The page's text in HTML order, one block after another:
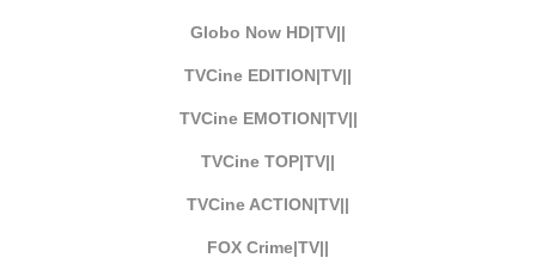
Globo Now HD|TV||
TVCine EDITION|TV||
TVCine EMOTION|TV||
TVCine TOP|TV||
TVCine ACTION|TV||
FOX Crime|TV||